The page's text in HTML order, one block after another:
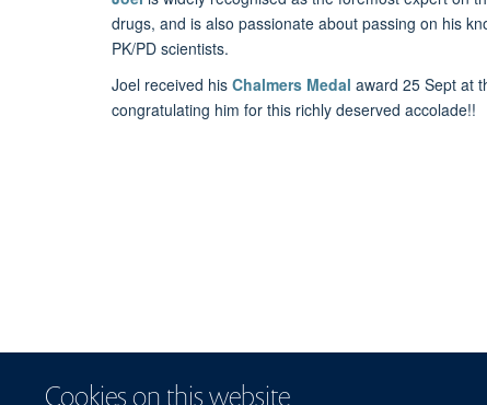
Cookies on this website
drugs, and is also passionate about passing on his
PK/PD scientists.
Joel received his Chalmers Medal award 25 Sept at
congratulating him for this richly deserved accolade!!